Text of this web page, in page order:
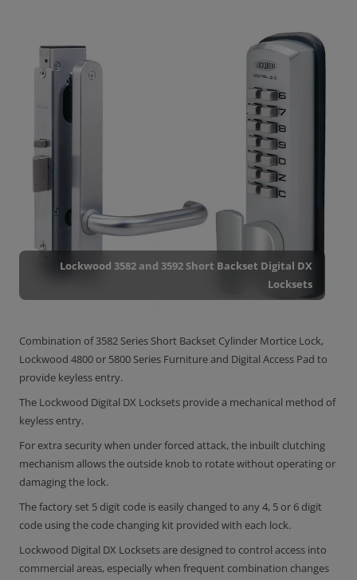
Combination of 3582 Series Short Backset Cylinder Mortice Lock,
Lockwood 4800 or 5800 Series Furniture and Digital Access Pad to
provide keyless entry.
The Lockwood Digital DX Locksets provide a mechanical method of
keyless entry.
For extra security when under forced attack, the inbuilt clutching
mechanism allows the outside knob to rotate without operating or
damaging the lock.
The factory set 5 digit code is easily changed to any 4, 5 or 6 digit
code using the code changing kit provided with each lock.
Lockwood Digital DX Locksets are designed to control access into
commercial areas, especially when frequent combination changes
Lockwood 3582 and 3592 Short Backset Digital DX
Locksets